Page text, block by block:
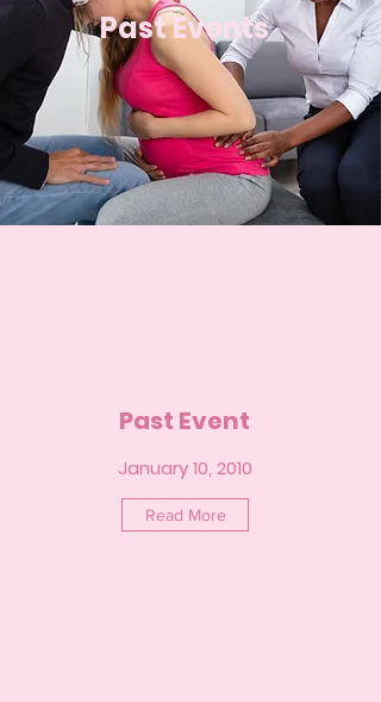
Past Events
Past Event
January 10, 2010
Read More